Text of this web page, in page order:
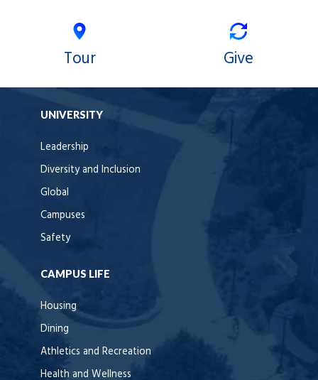
Tour Give
UNIVERSITY
Leadership
Diversity and Inclusion
Global
Campuses
Safety
CAMPUS LIFE
Housing
Dining
Athletics and Recreation
Health and Wellness